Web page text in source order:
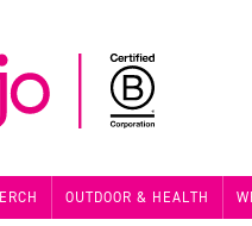
OUTDOOR & HEALTH